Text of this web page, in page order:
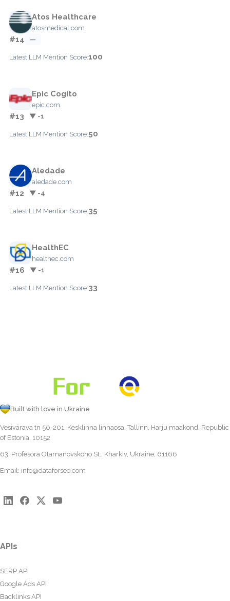
Atos Healthcare
atosmedical.com
#14 —
Latest LLM Mention Score:100
Epic Cogito
epic.com
#13 ▼ -1
Latest LLM Mention Score:50
Aledade
aledade.com
#12 ▼ -4
Latest LLM Mention Score:35
HealthEC
healthec.com
#16 ▼ -1
Latest LLM Mention Score:33
Built with love in Ukraine
Vesivärava tn 50-201, Kesklinna linnaosa, Tallinn, Harju maakond, Republic
of Estonia, 10152
63, Profesora Otamanovskoho St., Kharkiv, Ukraine, 61166
Email: info@dataforseo.com
APIs
SERP API
Google Ads API
Backlinks API